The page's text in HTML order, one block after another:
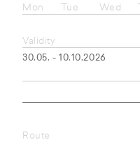
Mon
Tue Wed
Validity
30.05. - 10.10.2026
Route